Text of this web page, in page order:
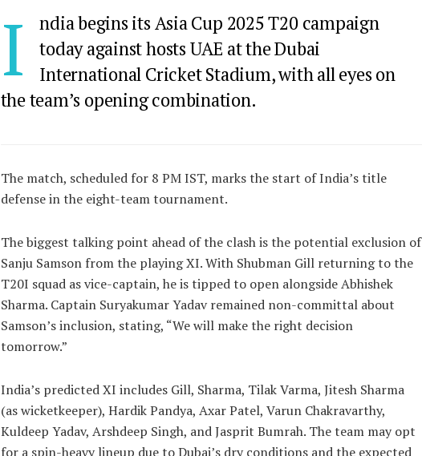
I
ndia begins its Asia Cup 2025 T20 campaign
today against hosts UAE at the Dubai
International Cricket Stadium, with all eyes on
the team’s opening combination.
The match, scheduled for 8 PM IST, marks the start of India’s title
defense in the eight-team tournament.
The biggest talking point ahead of the clash is the potential exclusion of
Sanju Samson from the playing XI. With Shubman Gill returning to the
T20I squad as vice-captain, he is tipped to open alongside Abhishek
Sharma. Captain Suryakumar Yadav remained non-committal about
Samson’s inclusion, stating, “We will make the right decision
tomorrow.”
India’s predicted XI includes Gill, Sharma, Tilak Varma, Jitesh Sharma
(as wicketkeeper), Hardik Pandya, Axar Patel, Varun Chakravarthy,
Kuldeep Yadav, Arshdeep Singh, and Jasprit Bumrah. The team may opt
for a spin-heavy lineup due to Dubai’s dry conditions and the expected